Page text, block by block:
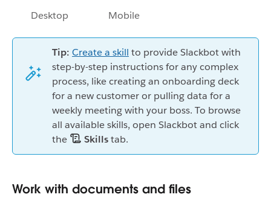
Desktop Mobile
Tip: Create a skill to provide Slackbot with
step-by-step instructions for any complex
process, like creating an onboarding deck
for a new customer or pulling data for a
weekly meeting with your boss. To browse
all available skills, open Slackbot and click
the
Skillstab.
Work with documents and files